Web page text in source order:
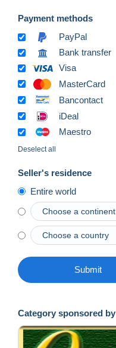
Payment methods
PayPal
Bank transfer
Visa
MasterCard
Bancontact
iDeal
Maestro
Deselect all
Seller's residence
Entire world
Submit
Category sponsored by